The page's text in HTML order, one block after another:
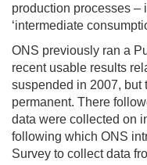
production processes –
‘intermediate
ONS previously ran a
recent usable results
suspended in 2007, but
permanent. There
data were collected on
following which ONS
Survey to collect data